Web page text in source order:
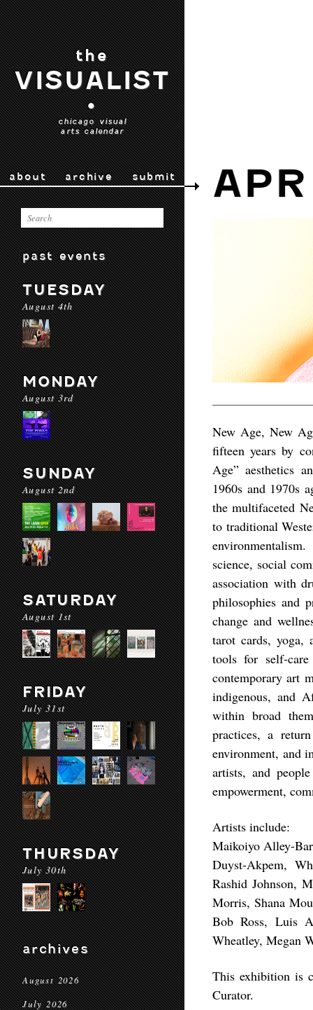
the
VISUALIST
•
chicago visual
arts calendar
about archive submit
past events
TUESDAY
August 4th
MONDAY
August 3rd
SUNDAY
August 2nd
SATURDAY
August 1st
FRIDAY
July 31st
THURSDAY
July 30th
archives
August 2026
July 2026
New Age, New
fifteen years by
Age” aesthetics
1960s and 1970s
the multifaceted
to traditional
science, social
association with
philosophies and
change and
tarot cards, yoga,
tools for self-
contemporary art
indigenous, and
within broad
practices, a
environment, and
artists, and
empowerment,
Artists include:
Maikoiyo Alley-
Duyst-Akpem,
Rashid Johnson,
Morris, Shana
Bob Ross, Luis
Wheatley, Megan
This exhibition is
Curator.​​